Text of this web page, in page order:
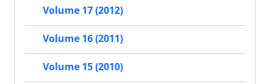
Volume 17 (2012)
Volume 16 (2011)
Volume 15 (2010)